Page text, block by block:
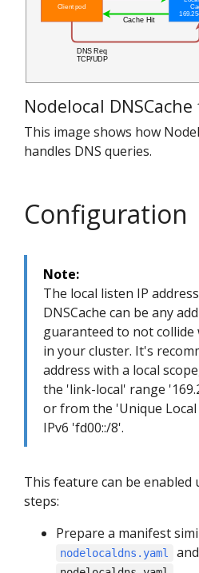
Nodelocal
This image shows how
handles DNS queries.
Configuration
Note:
The local listen IP
DNSCache can be any
guaranteed to not collide
in your cluster. It's
address with a local
the 'link-local' range
or from the 'Unique
IPv6 'fd00::/8'.
This feature can be
steps:
Prepare a manifest
nodelocaldns.yaml